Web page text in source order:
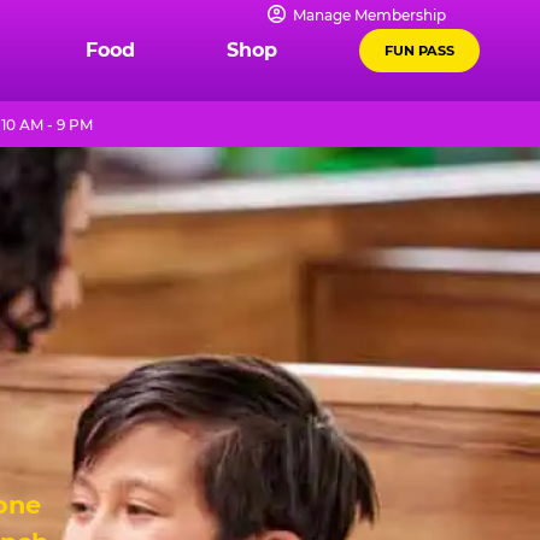
Manage Membership
Food Shop FUN PASS
AM - 9 PM